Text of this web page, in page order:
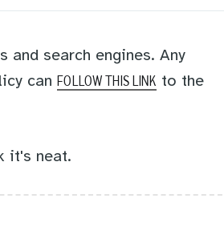
search engines. Any
can FOLLOW THIS LINK to the
it's neat.